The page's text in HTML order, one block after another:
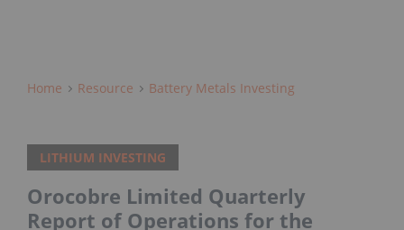
Home Resource Battery Metals Investing
LITHIUM INVESTING
Orocobre Limited Quarterly
Report of Operations for the